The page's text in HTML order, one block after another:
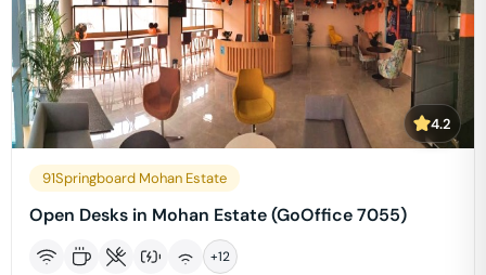
4.2
91Springboard Mohan Estate
Open Desks in Mohan Estate (GoOffice 7055)
+12